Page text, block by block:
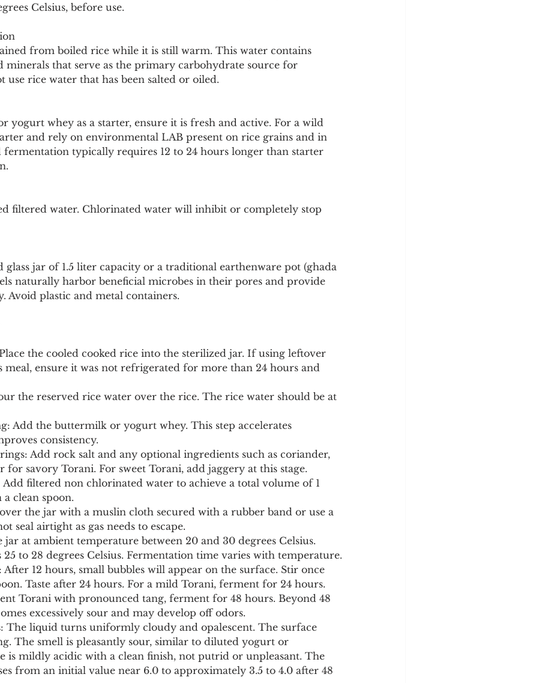
Celsius, before use.
from boiled rice while it is still warm. This water contains
minerals that serve as the primary carbohydrate source for
use rice water that has been salted or oiled.
yogurt whey as a starter, ensure it is fresh and active. For a wild
and rely on environmental LAB present on rice grains and in
typically requires 12 to 24 hours longer than starter
filtered water. Chlorinated water will inhibit or completely stop
glass jar of 1.5 liter capacity or a traditional earthenware pot (ghada
naturally harbor beneficial microbes in their pores and provide
Avoid plastic and metal containers.
Place the cooled cooked rice into the sterilized jar. If using leftover
ensure it was not refrigerated for more than 24 hours and
the reserved rice water over the rice. The rice water should be at
Add the buttermilk or yogurt whey. This step accelerates
consistency.
Add rock salt and any optional ingredients such as coriander,
for savory Torani. For sweet Torani, add jaggery at this stage.
filtered non chlorinated water to achieve a total volume of 1
clean spoon.
the jar with a muslin cloth secured with a rubber band or use a
seal airtight as gas needs to escape.
jar at ambient temperature between 20 and 30 degrees Celsius.
to 28 degrees Celsius. Fermentation time varies with temperature.
After 12 hours, small bubbles will appear on the surface. Stir once
Taste after 24 hours. For a mild Torani, ferment for 24 hours.
Torani with pronounced tang, ferment for 48 hours. Beyond 48
excessively sour and may develop off odors.
The liquid turns uniformly cloudy and opalescent. The surface
The smell is pleasantly sour, similar to diluted yogurt or
is mildly acidic with a clean finish, not putrid or unpleasant. The
from an initial value near 6.0 to approximately 3.5 to 4.0 after 48